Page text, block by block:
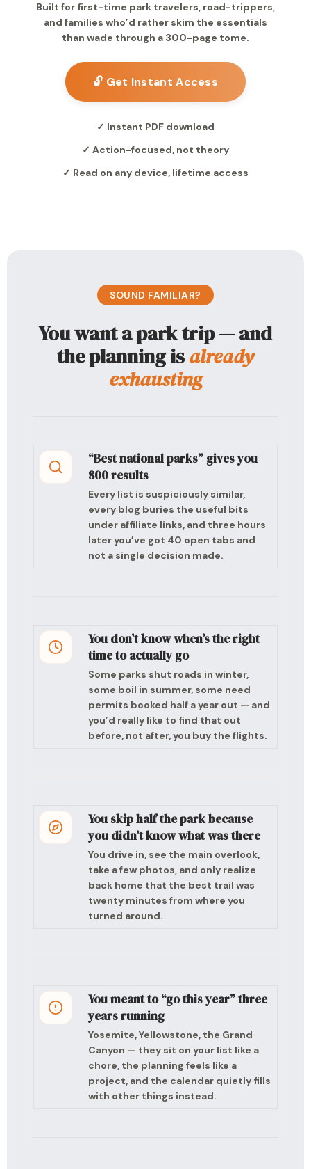
Built for first-time park travelers, road-trippers,
and families who’d rather skim the essentials
than wade through a 300-page tome.
🔓 Get Instant Access
✓ Instant PDF download
✓ Action-focused, not theory
✓ Read on any device, lifetime access
SOUND FAMILIAR?
You want a park trip — and
the planning isalready
exhausting
“Best national parks” gives you
800 results
Every list is suspiciously similar,
every blog buries the useful bits
under affiliate links, and three hours
later you’ve got 40 open tabs and
not a single decision made.
You don’t know when’s the right
time to actually go
Some parks shut roads in winter,
some boil in summer, some need
permits booked half a year out — and
you’d really like to find that out
before, not after, you buy the flights.
You skip half the park because
you didn’t know what was there
You drive in, see the main overlook,
take a few photos, and only realize
back home that the best trail was
twenty minutes from where you
turned around.
You meant to “go this year” three
years running
Yosemite, Yellowstone, the Grand
Canyon — they sit on your list like a
chore, the planning feels like a
project, and the calendar quietly fills
with other things instead.